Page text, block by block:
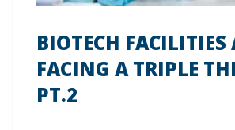
BIOTECH FACILITIES
FACING A TRIPLE
PT.2